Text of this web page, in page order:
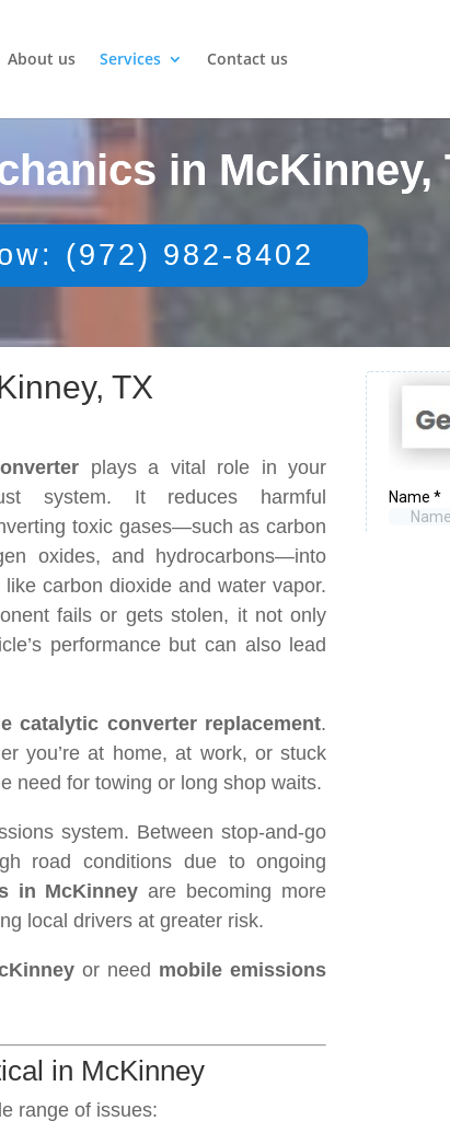
About us Services Contact us
in McKinney,
(972) 982-8402
TX
plays a vital role in your
system. It reduces harmful
toxic gases—such as carbon
oxides, and hydrocarbons—into
carbon dioxide and water vapor.
fails or gets stolen, it not only
performance but can also lead
catalytic converter replacement.
you’re at home, at work, or stuck
need for towing or long shop waits.
system. Between stop-and-go
road conditions due to ongoing
in McKinney are becoming more
local drivers at greater risk.
or need mobile emissions
in McKinney
range of issues: